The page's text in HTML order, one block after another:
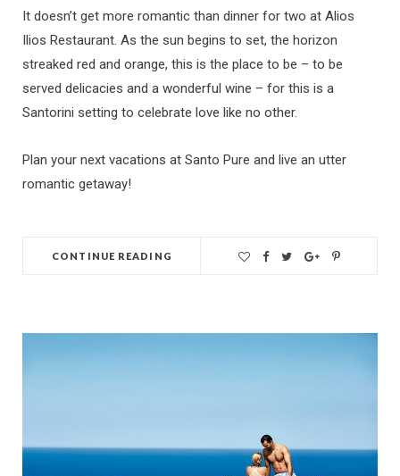
It doesn’t get more romantic than dinner for two at Alios
Ilios Restaurant. As the sun begins to set, the horizon
streaked red and orange, this is the place to be – to be
served delicacies and a wonderful wine – for this is a
Santorini setting to celebrate love like no other.
Plan your next vacations at Santo Pure and live an utter
romantic getaway!
CONTINUE READING